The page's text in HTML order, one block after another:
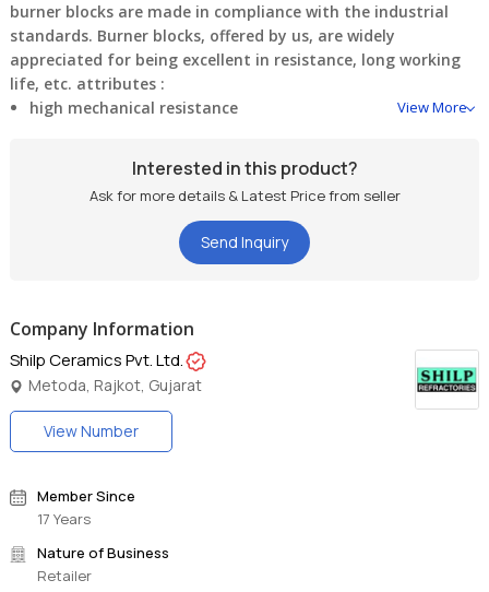
burner blocks are made in compliance with the industrial
standards. Burner blocks, offered by us, are widely
appreciated for being excellent in resistance, long working
life, etc. attributes :
high mechanical resistance
durability
View More
Interested in this product?
Ask for more details & Latest Price from seller
Send Inquiry
Company Information
Shilp Ceramics Pvt. Ltd.
Metoda, Rajkot, Gujarat
View Number
Member Since
17 Years
Nature of Business
Retailer